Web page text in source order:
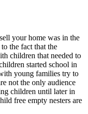
your home was in the
the fact that the
children that needed to
started school in
young families try to
not the only audience
children until later in
free empty nesters are